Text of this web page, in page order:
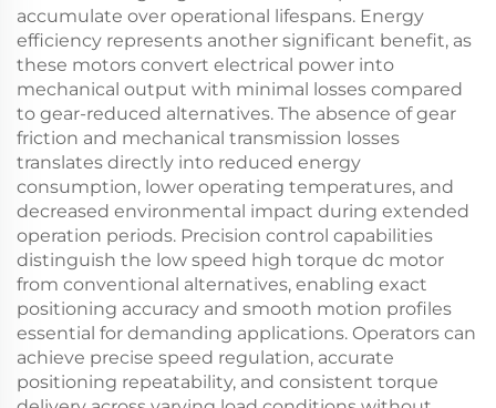
accumulate over operational lifespans. Energy
efficiency represents another significant benefit, as
these motors convert electrical power into
mechanical output with minimal losses compared
to gear-reduced alternatives. The absence of gear
friction and mechanical transmission losses
translates directly into reduced energy
consumption, lower operating temperatures, and
decreased environmental impact during extended
operation periods. Precision control capabilities
distinguish the low speed high torque dc motor
from conventional alternatives, enabling exact
positioning accuracy and smooth motion profiles
essential for demanding applications. Operators can
achieve precise speed regulation, accurate
positioning repeatability, and consistent torque